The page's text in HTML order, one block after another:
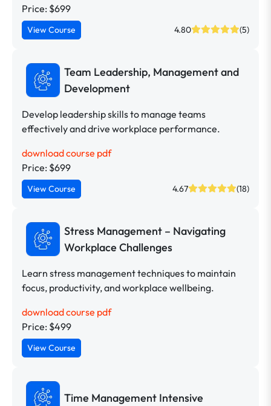
Price: $699
View Course 4.80 (5)
Team Leadership, Management and
Development
Develop leadership skills to manage teams
effectively and drive workplace performance.
download course pdf
Price: $699
View Course 4.67 (18)
Stress Management – Navigating
Workplace Challenges
Learn stress management techniques to maintain
focus, productivity, and workplace wellbeing.
download course pdf
Price: $499
View Course
Time Management Intensive